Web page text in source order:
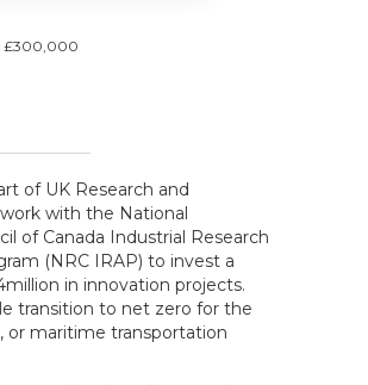
£300,000
of UK Research and
with the National
of Canada Industrial Research
(NRC IRAP) to invest a
in innovation projects.
transition to net zero for the
or maritime transportation